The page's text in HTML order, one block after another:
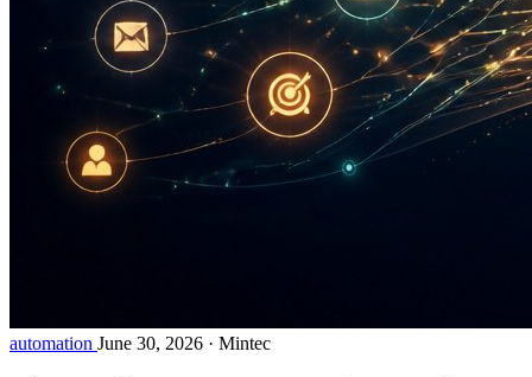
automation June 30, 2026 · Mintec